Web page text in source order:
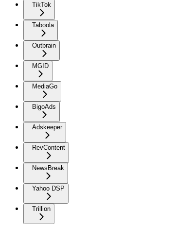
TikTok
Taboola
Outbrain
MGID
MediaGo
BigoAds
Adskeeper
RevContent
NewsBreak
Yahoo DSP
Trillion